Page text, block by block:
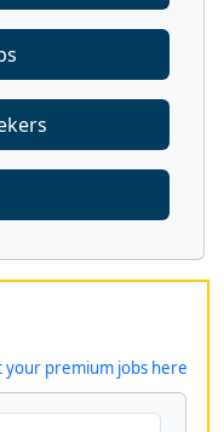
your premium jobs here